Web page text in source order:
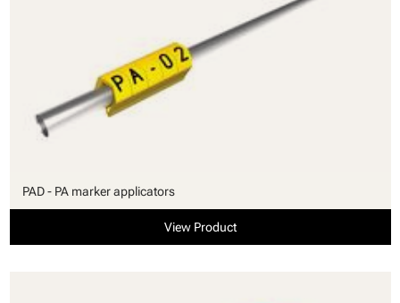
PAD - PA marker applicators
View Product